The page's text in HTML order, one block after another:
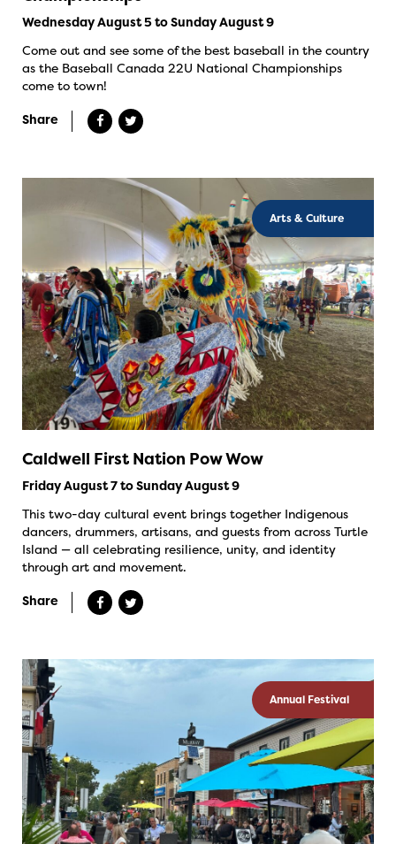
Wednesday August 5 to Sunday August 9
Come out and see some of the best baseball in the country
as the Baseball Canada 22U National Championships
come to town!
Share
Arts & Culture
Caldwell First Nation Pow Wow
Friday August 7 to Sunday August 9
This two-day cultural event brings together Indigenous
dancers, drummers, artisans, and guests from across Turtle
Island — all celebrating resilience, unity, and identity
through art and movement.
Share
Annual Festival